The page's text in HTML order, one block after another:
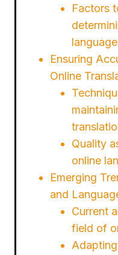
Factors
Ensuring
Online
Quality
online
Emerging
and
Current
field of